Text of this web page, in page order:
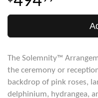
The Solemnity™
the ceremony or
backdrop of pink roses,
delphinium, hydrangea,